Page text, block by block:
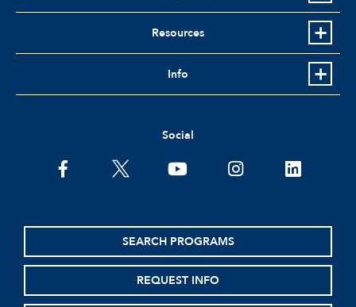
Resources
Info
Social
facebooktwitter youtubeinstagramlinkedin
SEARCH PROGRAMS
REQUEST INFO